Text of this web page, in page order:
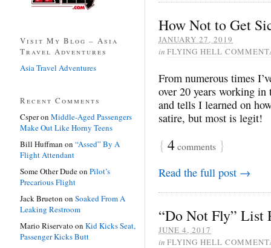
How Not to Get
JANUARY 27, 2019
in FLYING HELL
From numerous times
over 20 years working in
and tells I learned on
satire, but most is legit!
{ 4comments }
Read the full post →
“Do Not Fly” List
JUNE 4, 2017
in FLYING HELL
Visit My Blog – Asia
Travel Adventures
Asia Travel Adventures
Recent Comments
Csperon Middle-Aged Passengers
Make Out Like Horny Teens
Bill Huffman on “Assed” By A
Flight Attendant
Some Other Dudeon Pilot’s
Precarious Flight
Jack Brueton on Soaked From A
Leaking Restroom
Mario Riservato on Kid Kicks Seat,
Passenger Kicks Butt